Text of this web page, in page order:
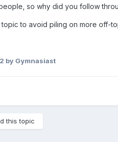
so why did you follow
topic to avoid piling on more off-
by Gymnasiast
this topic